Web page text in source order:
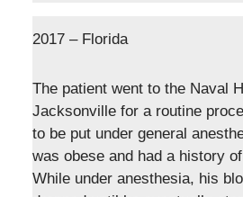
2017 – Florida
The patient went to the Naval
Jacksonville for a routine
to be put under general
was obese and had a history
While under anesthesia, his